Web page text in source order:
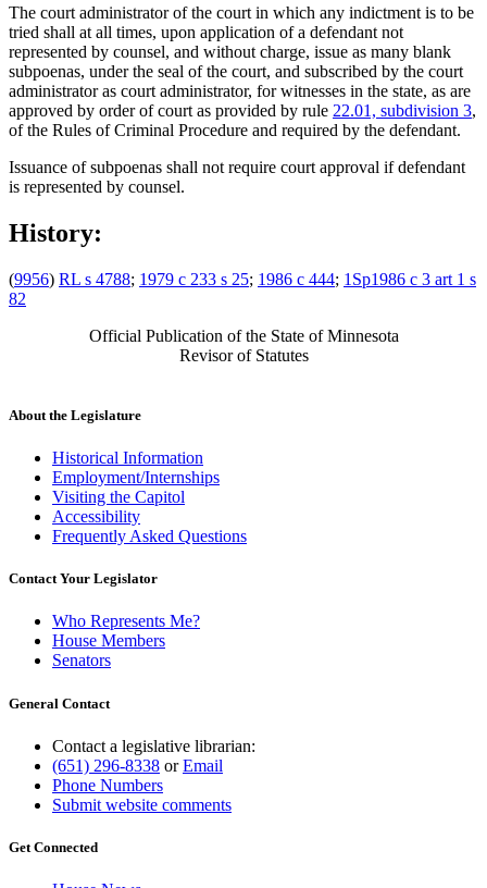
The court administrator of the court in which any indictment is to be
tried shall at all times, upon application of a defendant not
represented by counsel, and without charge, issue as many blank
subpoenas, under the seal of the court, and subscribed by the court
administrator as court administrator, for witnesses in the state, as are
approved by order of court as provided by rule 22.01, subdivision 3,
of the Rules of Criminal Procedure and required by the defendant.
Issuance of subpoenas shall not require court approval if defendant
is represented by counsel.
History:
(9956) RL s 4788; 1979 c 233 s 25; 1986 c 444; 1Sp1986 c 3 art 1 s
82
Official Publication of the State of Minnesota
Revisor of Statutes
About the Legislature
Historical Information
Employment/Internships
Visiting the Capitol
Accessibility
Frequently Asked Questions
Contact Your Legislator
Who Represents Me?
House Members
Senators
General Contact
Contact a legislative librarian:
(651) 296-8338 orEmail
Phone Numbers
Submit website comments
Get Connected